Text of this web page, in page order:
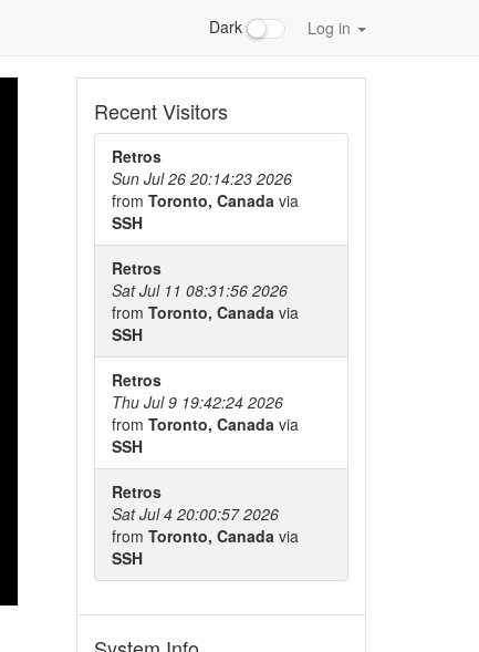
Dark Log in
Recent Visitors
Retros
Sun Jul 26 20:14:23 2026
from Toronto, Canada via
SSH
Retros
Sat Jul 11 08:31:56 2026
from Toronto, Canada via
SSH
Retros
Thu Jul 9 19:42:24 2026
from Toronto, Canada via
SSH
Retros
Sat Jul 4 20:00:57 2026
from Toronto, Canada via
SSH